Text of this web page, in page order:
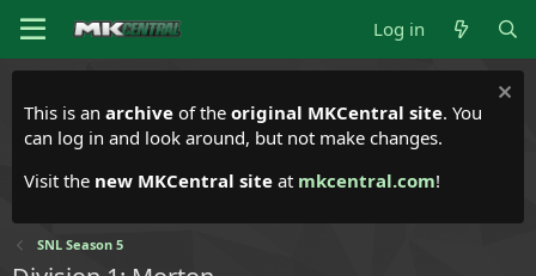
Log in
This is an archive of the original MKCentral site. You
can log in and look around, but not make changes.
Visit the new MKCentral site at mkcentral.com!
SNL Season 5